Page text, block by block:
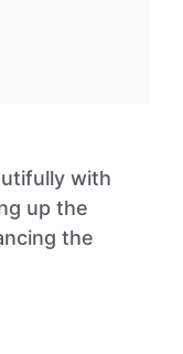
with
up the
the